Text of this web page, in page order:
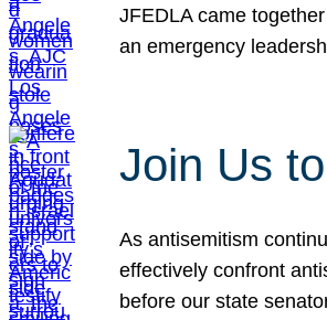
JFEDLA came
an emergency
Join Us
As antisemitism
effectively confront
before our state